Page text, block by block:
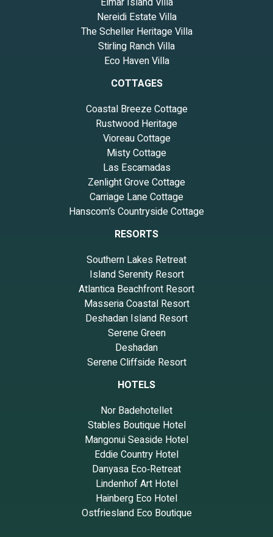
Nereidi Estate Villa
The Scheller Heritage Villa
Stirling Ranch Villa
Eco Haven Villa
COTTAGES
Coastal Breeze Cottage
Rustwood Heritage
Vioreau Cottage
Misty Cottage
Las Escamadas
Zenlight Grove Cottage
Carriage Lane Cottage
Hanscom’s Countryside Cottage
RESORTS
Southern Lakes Retreat
Island Serenity Resort
Atlantica Beachfront Resort
Masseria Coastal Resort
Deshadan Island Resort
Serene Green
Deshadan
Serene Cliffside Resort
HOTELS
Nor Badehotellet
Stables Boutique Hotel
Mangonui Seaside Hotel
Eddie Country Hotel
Danyasa Eco‑Retreat
Lindenhof Art Hotel
Hainberg Eco Hotel
Ostfriesland Eco Boutique